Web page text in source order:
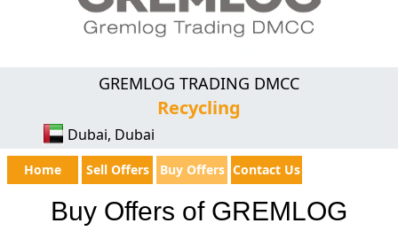
GREMLOG TRADING DMCC
Recycling
Dubai, Dubai
Home Sell Offers Buy Offers Contact Us
Buy Offers of GREMLOG